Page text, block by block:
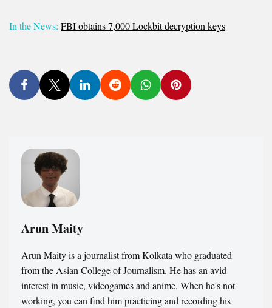
In the News: FBI obtains 7,000 Lockbit decryption keys
Arun Maity
Arun Maity is a journalist from Kolkata who graduated
from the Asian College of Journalism. He has an avid
interest in music, videogames and anime. When he's not
working, you can find him practicing and recording his